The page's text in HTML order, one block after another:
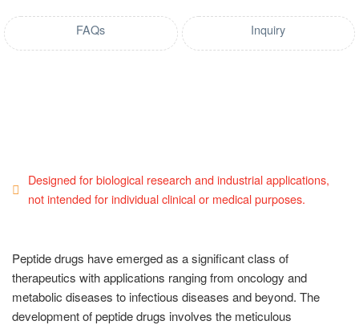
FAQs Inquiry
Designed for biological research and industrial applications,
not intended for individual clinical or medical purposes.
Peptide drugs have emerged as a significant class of
therapeutics with applications ranging from oncology and
metabolic diseases to infectious diseases and beyond. The
development of peptide drugs involves the meticulous